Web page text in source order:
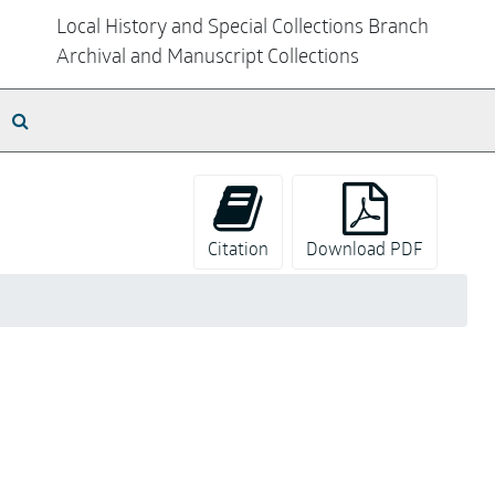
Local History and Special Collections Branch
Archival and Manuscript Collections
Citation
Download PDF